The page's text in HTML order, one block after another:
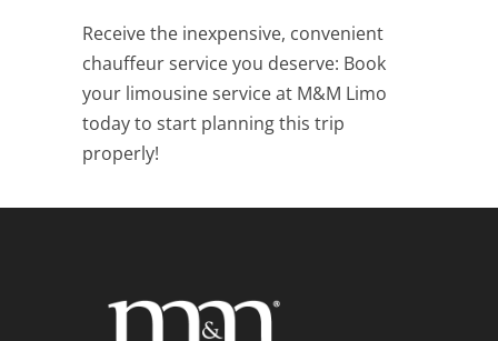
Receive the inexpensive, convenient
chauffeur service you deserve: Book
your limousine service at M&M Limo
today to start planning this trip
properly!